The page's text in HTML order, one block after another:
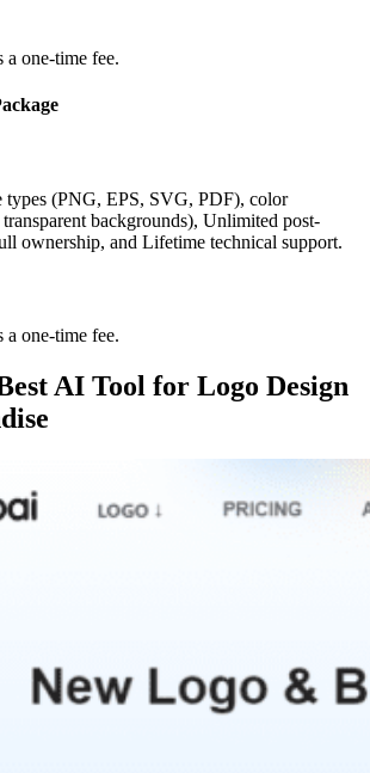
one-time fee.
(PNG, EPS, SVG, PDF), color
backgrounds), Unlimited post-
ownership, and Lifetime technical support.
one-time fee.
AI Tool for Logo Design